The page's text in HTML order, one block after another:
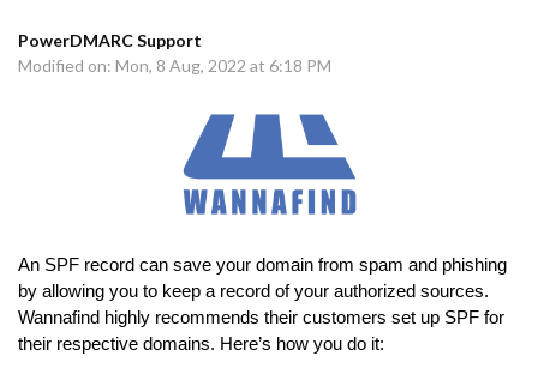
PowerDMARC Support
Modified on: Mon, 8 Aug, 2022 at 6:18 PM
An SPF record can save your domain from spam and phishing
by allowing you to keep a record of your authorized sources.
Wannafind highly recommends their customers set up SPF for
their respective domains. Here’s how you do it: